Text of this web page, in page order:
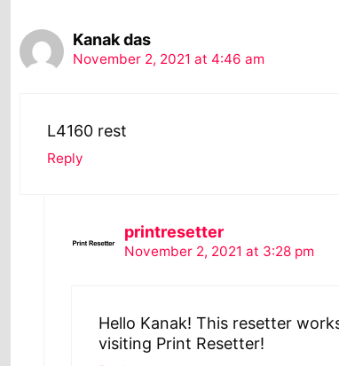
Kanak das
November 2, 2021 at 4:46 am
L4160 rest
Reply
printresetter
November 2, 2021 at 3:28 pm
Hello Kanak! This resetter
visiting Print Resetter!